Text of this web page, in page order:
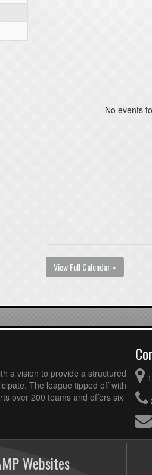
No events
View Full Calendar »
a vision to provide a structured
The league tipped off with
over 200 teams and offers six
Websites